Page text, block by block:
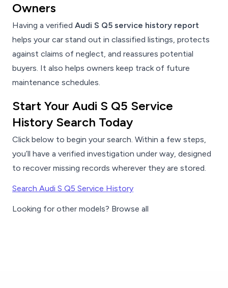
Owners
Having a verified Audi S Q5 service history report
helps your car stand out in classified listings, protects
against claims of neglect, and reassures potential
buyers. It also helps owners keep track of future
maintenance schedules.
Start Your Audi S Q5 Service
History Search Today
Click below to begin your search. Within a few steps,
you’ll have a verified investigation under way, designed
to recover missing records wherever they are stored.
Search Audi S Q5 Service History
Looking for other models? Browse all